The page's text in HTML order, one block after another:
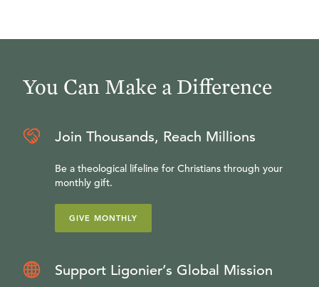
You Can Make a Difference
Join Thousands, Reach Millions
Be a theological lifeline for Christians through your
monthly gift.
GIVE MONTHLY
Support Ligonier’s Global Mission